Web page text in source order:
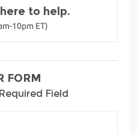
to help.
10pm ET)
FORM
Field